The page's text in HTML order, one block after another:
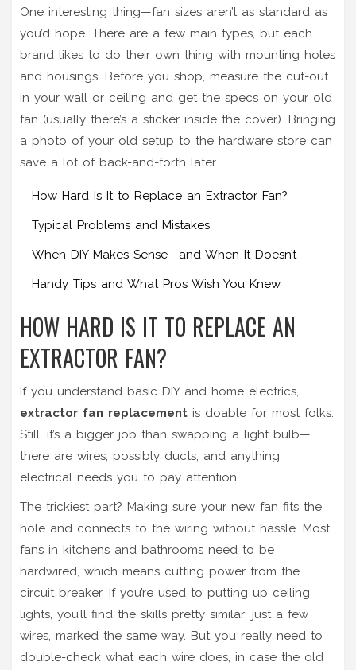
One interesting thing—fan sizes aren’t as standard as
you’d hope. There are a few main types, but each
brand likes to do their own thing with mounting holes
and housings. Before you shop, measure the cut-out
in your wall or ceiling and get the specs on your old
fan (usually there’s a sticker inside the cover). Bringing
a photo of your old setup to the hardware store can
save a lot of back-and-forth later.
How Hard Is It to Replace an Extractor Fan?
Typical Problems and Mistakes
When DIY Makes Sense—and When It Doesn’t
Handy Tips and What Pros Wish You Knew
HOW HARD IS IT TO REPLACE AN
EXTRACTOR FAN?
If you understand basic DIY and home electrics,
extractor fan replacement is doable for most folks.
Still, it’s a bigger job than swapping a light bulb—
there are wires, possibly ducts, and anything
electrical needs you to pay attention.
The trickiest part? Making sure your new fan fits the
hole and connects to the wiring without hassle. Most
fans in kitchens and bathrooms need to be
hardwired, which means cutting power from the
circuit breaker. If you’re used to putting up ceiling
lights, you’ll find the skills pretty similar: just a few
wires, marked the same way. But you really need to
double-check what each wire does, in case the old